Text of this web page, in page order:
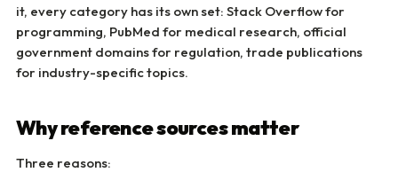
it, every category has its own set: Stack Overflow for
programming, PubMed for medical research, official
government domains for regulation, trade publications
for industry-specific topics.
Why reference sources matter
Three reasons: